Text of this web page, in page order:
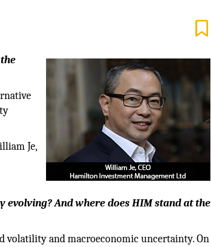
Je,
And where does HIM stand at the
volatility and macroeconomic uncertainty. On